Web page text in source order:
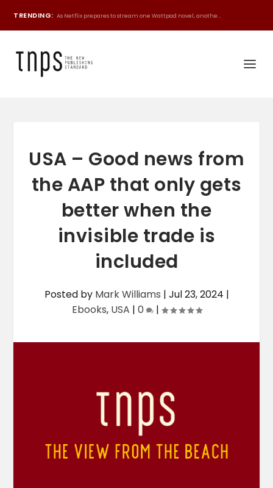
TRENDING: As Netflix prepares to stream one Wattpad novel, anothe...
USA – Good news from
the AAP that only gets
better when the
invisible trade is
included
Posted by Mark Williams | Jul 23, 2024 |
Ebooks, USA | 0 |